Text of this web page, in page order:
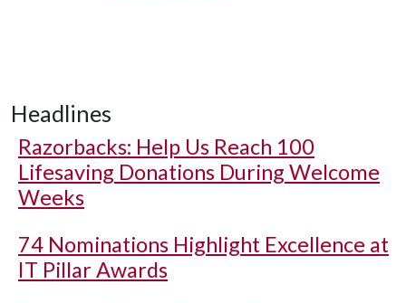
Headlines
Razorbacks: Help Us Reach 100
Lifesaving Donations During Welcome
Weeks
74 Nominations Highlight Excellence at
IT Pillar Awards